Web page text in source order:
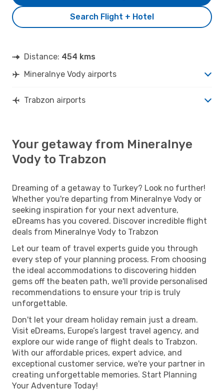
Search Flight + Hotel
Distance: 454 kms
Mineralnye Vody airports
Trabzon airports
Your getaway from Mineralnye
Vody to Trabzon
Dreaming of a getaway to Turkey? Look no further!
Whether you're departing from Mineralnye Vody or
seeking inspiration for your next adventure,
eDreams has you covered. Discover incredible flight
deals from Mineralnye Vody to Trabzon
Let our team of travel experts guide you through
every step of your planning process. From choosing
the ideal accommodations to discovering hidden
gems off the beaten path, we'll provide personalised
recommendations to ensure your trip is truly
unforgettable.
Don't let your dream holiday remain just a dream.
Visit eDreams, Europe’s largest travel agency, and
explore our wide range of flight deals to Trabzon.
With our affordable prices, expert advice, and
exceptional customer service, we're your partner in
creating unforgettable memories. Start Planning
Your Adventure Today!